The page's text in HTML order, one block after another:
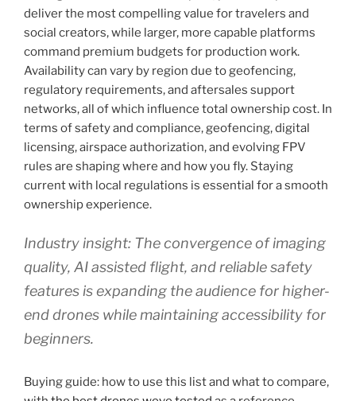
deliver the most compelling value for travelers and
social creators, while larger, more capable platforms
command premium budgets for production work.
Availability can vary by region due to geofencing,
regulatory requirements, and aftersales support
networks, all of which influence total ownership cost. In
terms of safety and compliance, geofencing, digital
licensing, airspace authorization, and evolving FPV
rules are shaping where and how you fly. Staying
current with local regulations is essential for a smooth
ownership experience.
Industry insight: The convergence of imaging
quality, AI assisted flight, and reliable safety
features is expanding the audience for higher-
end drones while maintaining accessibility for
beginners.
Buying guide: how to use this list and what to compare,